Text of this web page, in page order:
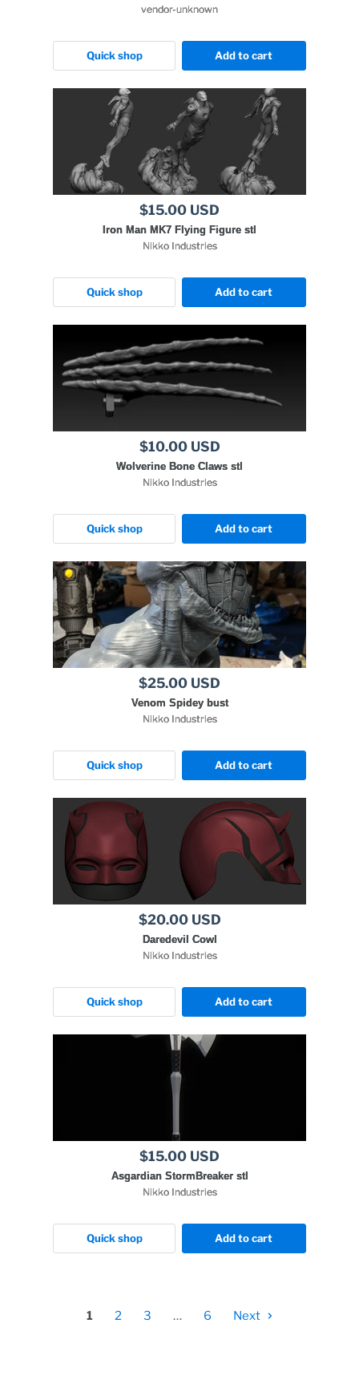
vendor-unknown
Quick shop Add to cart
$15.00 USD
Iron Man MK7 Flying Figure stl
Nikko Industries
Quick shop Add to cart
$10.00 USD
Wolverine Bone Claws stl
Nikko Industries
Quick shop Add to cart
$25.00 USD
Venom Spidey bust
Nikko Industries
Quick shop Add to cart
$20.00 USD
Daredevil Cowl
Nikko Industries
Quick shop Add to cart
$15.00 USD
Asgardian StormBreaker stl
Nikko Industries
Quick shop Add to cart
1 2 3 … 6 Next